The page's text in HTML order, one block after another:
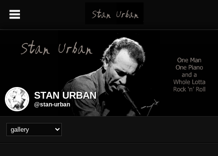
STAN URBAN
@stan-urban